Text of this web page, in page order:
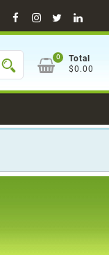
FacebookInstagram
Twitter
0
Total
$0.00